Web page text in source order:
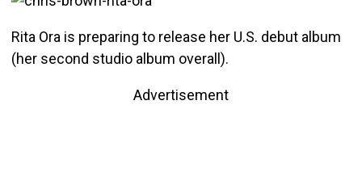
Rita Ora is preparing to release her U.S. debut album
(her second studio album overall).
Advertisement